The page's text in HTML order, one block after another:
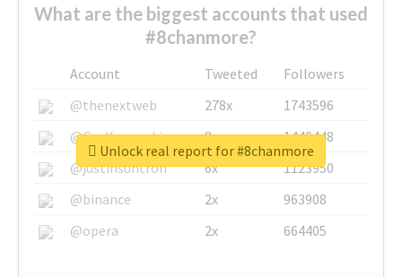
What are the biggest accounts that used
#8chanmore?
Account Tweeted
Followers
@thenextweb
278x
1743596
@GuyKawasaki
8x
1440448
@justinsuntron
6x
1123950
@binance
2x
963908
@opera
2x 664405
Unlock real report for #8chanmore